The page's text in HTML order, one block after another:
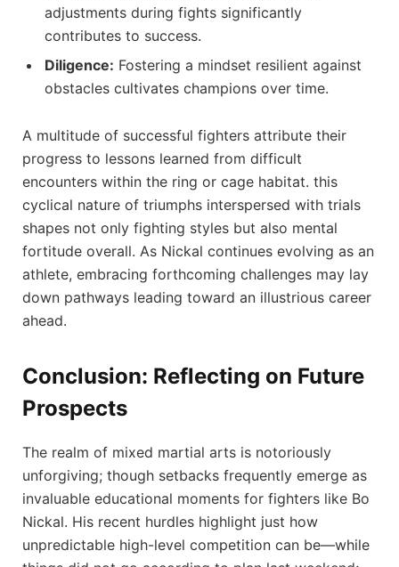
adjustments during fights significantly
contributes to⁢ success.
Diligence: Fostering ⁣a mindset resilient⁣ against​
obstacles cultivates champions over time.
A ⁢multitude of successful fighters ​attribute their⁤
progress to lessons learned from​ difficult
encounters within the ring or cage habitat. this
cyclical nature​ of ‌triumphs interspersed with trials
shapes not only fighting styles but also mental
⁣fortitude overall. ⁤As Nickal continues evolving as an
athlete, embracing forthcoming challenges ‍may lay
down pathways ​leading‍ toward an‌ illustrious career
ahead.
Conclusion: Reflecting on ⁤Future
Prospects
The realm of mixed martial arts is notoriously⁤
unforgiving; though setbacks frequently⁣ emerge as
invaluable⁢ educational moments for fighters like Bo
Nickal. His ⁣recent⁣ hurdles highlight just how
unpredictable high-level competition ⁢can be—while